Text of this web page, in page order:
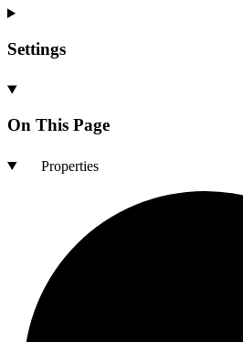
Settings
On This Page
Properties